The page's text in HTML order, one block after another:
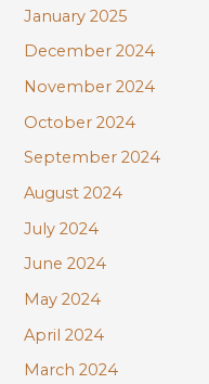
January 2025
December 2024
November 2024
October 2024
September 2024
August 2024
July 2024
June 2024
May 2024
April 2024
March 2024